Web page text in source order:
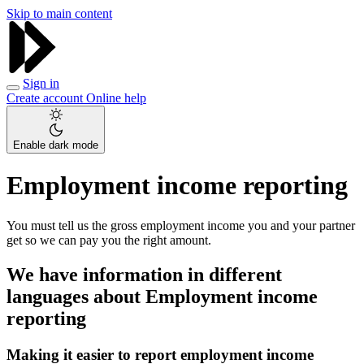
Skip to main content
Sign in
Create account Online help
Enable dark mode
Employment income reporting
You must tell us the gross employment income you and your partner
get so we can pay you the right amount.
We have information in different
languages about Employment income
reporting
Making it easier to report employment income